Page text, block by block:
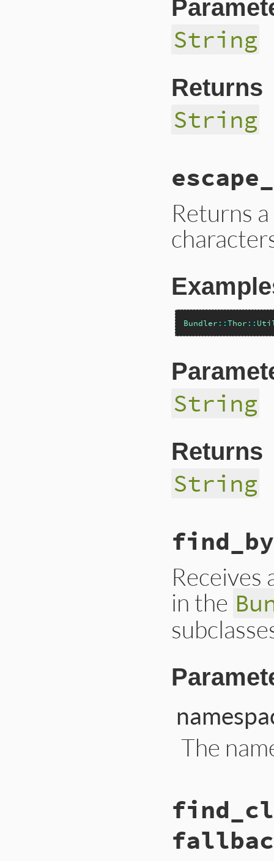
String
Returns
String
path.to_s. gsub
Returns
Bundler ::Thor ::
String
Returns
String
def
escape_html
CGI. escapeHTML(
Receives
in the
The
def
namespace
=
::Thor
end